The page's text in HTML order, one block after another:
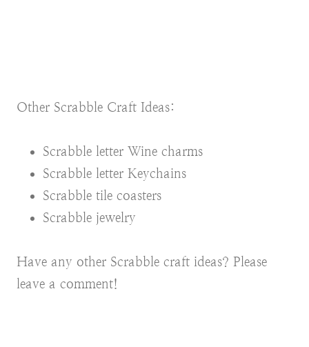
Other Scrabble Craft Ideas:
Scrabble letter Wine charms
Scrabble letter Keychains
Scrabble tile coasters
Scrabble jewelry
Have any other Scrabble craft ideas? Please
leave a comment!